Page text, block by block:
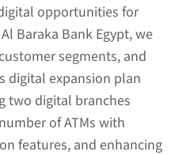
opportunities for
Baraka Bank Egypt, we
segments, and
digital expansion plan
two digital branches
of ATMs with
features, and enhancing